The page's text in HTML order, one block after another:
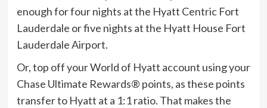
enough for four nights at the Hyatt Centric Fort
Lauderdale or five nights at the Hyatt House Fort
Lauderdale Airport.
Or, top off your World of Hyatt account using your
Chase Ultimate Rewards® points, as these points
transfer to Hyatt at a 1:1 ratio. That makes the